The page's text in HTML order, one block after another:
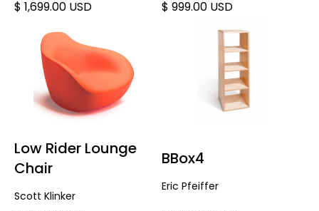
$ 1,699.00 USD $ 999.00 USD
Low Rider Lounge
Chair
Scott Klinker
BBox4
Eric Pfeiffer